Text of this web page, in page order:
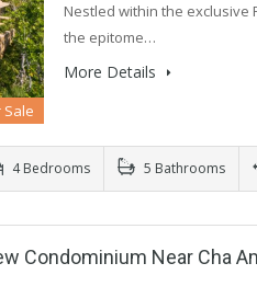
Sale
Nestled within the exclusive
the epitome…
More Details
4 Bedrooms 5 Bathrooms
Condominium Near Cha